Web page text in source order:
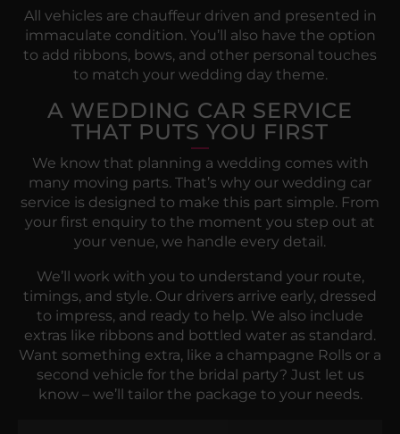
All vehicles are chauffeur driven and presented in
immaculate condition. You’ll also have the option
to add ribbons, bows, and other personal touches
to match your wedding day theme.
A WEDDING CAR SERVICE
THAT PUTS YOU FIRST
We know that planning a wedding comes with
many moving parts. That’s why our wedding car
service is designed to make this part simple. From
your first enquiry to the moment you step out at
your venue, we handle every detail.
We’ll work with you to understand your route,
timings, and style. Our drivers arrive early, dressed
to impress, and ready to help. We also include
extras like ribbons and bottled water as standard.
Want something extra, like a champagne Rolls or a
second vehicle for the bridal party? Just let us
know – we’ll tailor the package to your needs.